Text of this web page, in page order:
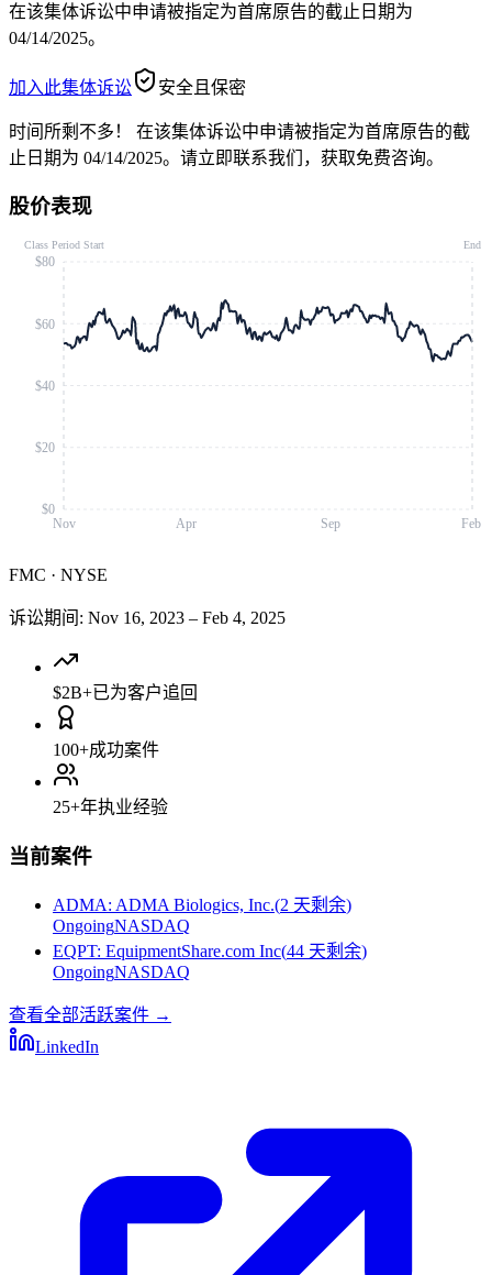
在该集体诉讼中申请被指定为首席原告的截止日期为
04/14/2025。
加入此集体诉讼 安全且保密
时间所剩不多！
在该集体诉讼中申请被指定为首席原告的截
止日期为 04/14/2025。请立即联系我们，获取免费咨询。
股价表现
Nov Apr Sep Feb
$0
$20
$40
$60
$80
Class Period Start End
FMC · NYSE
诉讼期间 : Nov 16, 2023 – Feb 4, 2025
$2B+已为客户追回
100+成功案件
25+年执业经验
当前案件
ADMA: ADMA Biologics, Inc.(2 天剩余)
OngoingNASDAQ
EQPT: EquipmentShare.com Inc(44 天剩余)
OngoingNASDAQ
查看全部活跃案件 →
LinkedIn